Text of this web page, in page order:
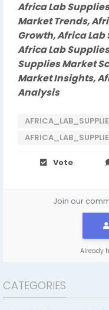
Africa Lab
Market Trends,
Growth, Africa
Africa Lab
Supplies Market
Market Insights,
Analysis
Vote
Join our
Already
CATEGORIES